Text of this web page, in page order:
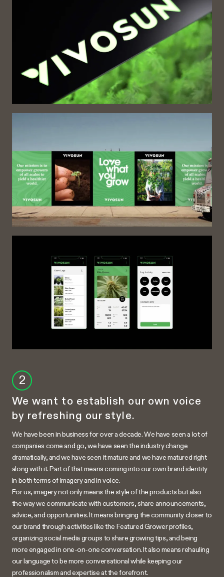
2
We want to establish our own voice
by refreshing our style.
We have been in business for over a decade. We have seen a lot of
companies come and go, we have seen the industry change
dramatically, and we have seen it mature and we have matured right
along with it. Part of that means coming into our own brand identity
in both terms of imagery and in voice.
For us, imagery not only means the style of the products but also
the way we communicate with customers, share announcements,
advice, and opportunities. It means bringing the community closer to
our brand through activities like the Featured Grower profiles,
organizing social media groups to share growing tips, and being
more engaged in one-on-one conversation. It also means rehauling
our language to be more conversational while keeping our
professionalism and expertise at the forefront.